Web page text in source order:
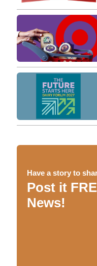
Have a story to
Post it
News!